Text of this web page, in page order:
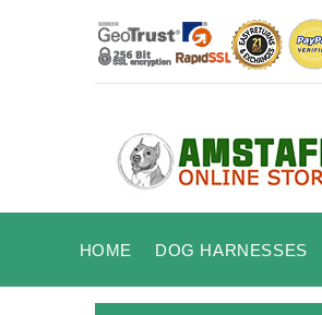
HOME DOG HARNESSES